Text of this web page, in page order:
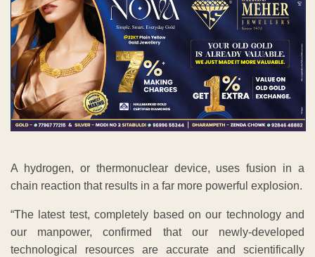
A hydrogen, or thermonuclear device, uses fusion in a
chain reaction that results in a far more powerful explosion.
“The latest test, completely based on our technology and
our manpower, confirmed that our newly-developed
technological resources are accurate and scientifically